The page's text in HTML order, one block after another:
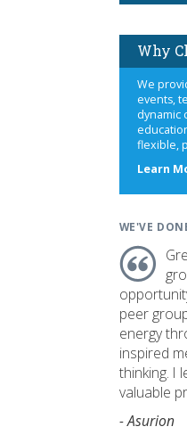
Why
We
events,
dynamic
flexible,
Learn
WE'VE
peer
energy
inspired
thinking. I
valuable
- Asurion